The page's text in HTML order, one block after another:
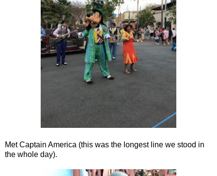
Met Captain America (this was the longest line we stood in
the whole day).